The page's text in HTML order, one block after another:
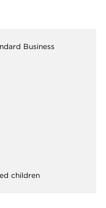
Business
children